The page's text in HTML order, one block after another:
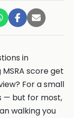
in
score get
For a small
— but for most,
walking you